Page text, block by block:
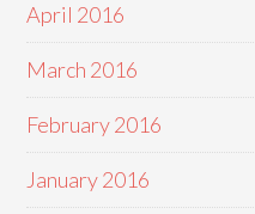
April 2016
March 2016
February 2016
January 2016